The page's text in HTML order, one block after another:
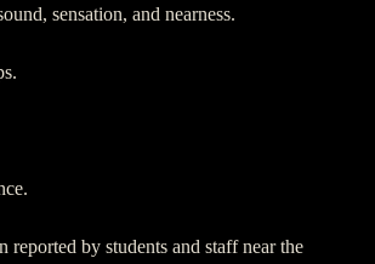
sensation, and nearness.
reported by students and staff near the